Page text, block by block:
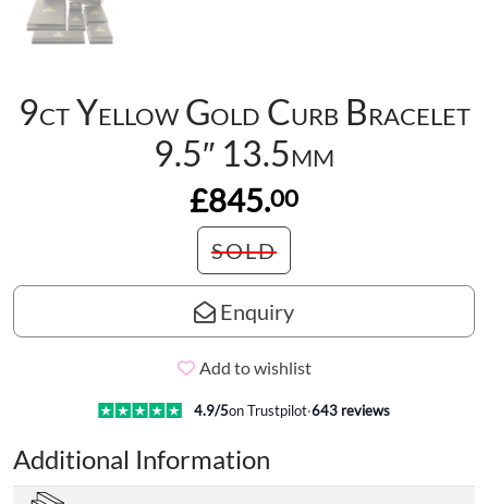
9ct Yellow Gold Curb Bracelet
9.5″ 13.5mm
£845.00
SOLD
Enquiry
Add to wishlist
4.9/5on Trustpilot·643 reviews
Additional Information